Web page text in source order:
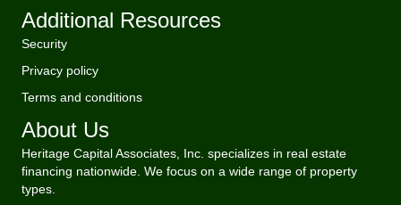
Additional Resources
Security
Privacy policy
Terms and conditions
About Us
Heritage Capital Associates, Inc. specializes in real estate
financing nationwide. We focus on a wide range of property
types.